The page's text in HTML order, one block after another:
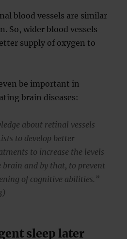
blood vessels are similar
So, wider blood vessels
supply of oxygen to
be important in
brain diseases:
about retinal vessels
to develop better
to increase the levels
brain and by that, to prevent
of cognitive abilities.”
sleep later